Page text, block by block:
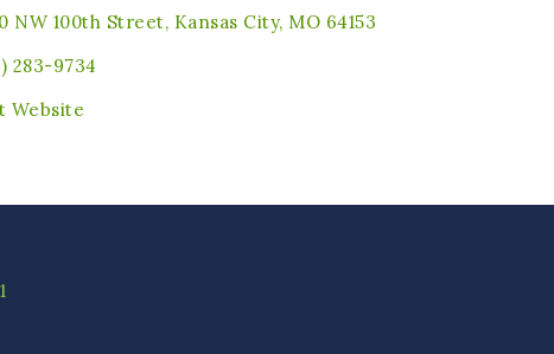
NW 100th Street Kansas City MO 64153
283-9734
Website